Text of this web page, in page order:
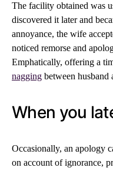
The facility obtained was
discovered it later and
annoyance, the wife
noticed remorse and
Emphatically, offering a
nagging between husband
When you
Occasionally, an apology
on account of ignorance,